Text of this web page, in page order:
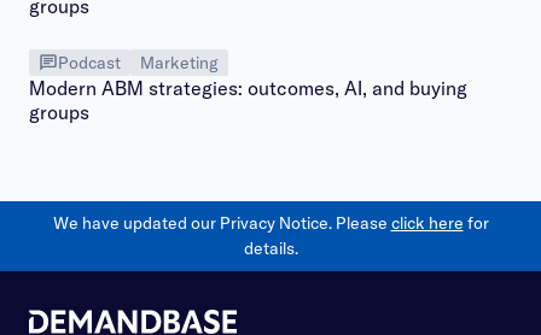
Podcast Marketing
Modern ABM strategies: outcomes, AI, and buying
groups
We have updated our Privacy Notice. Please click here for
details.